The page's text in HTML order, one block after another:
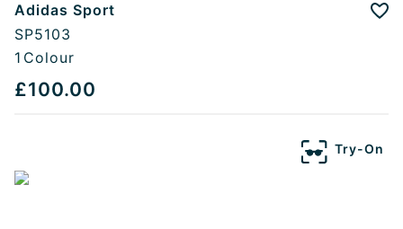
Adidas Sport
SP5103
1 Colour
£100.00
Try-On